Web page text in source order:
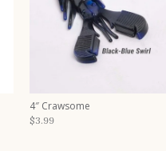
4″ Crawsome
$3.99